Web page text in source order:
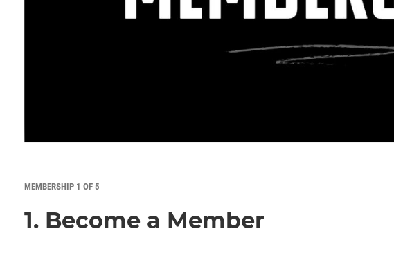
MEMBERSHIP 1 OF 5
1. Become a Member